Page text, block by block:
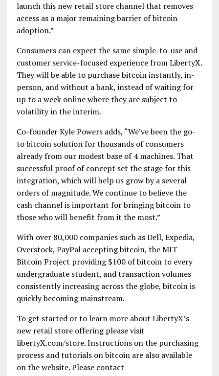
launch this new retail store channel that removes
access as a major remaining barrier of bitcoin
adoption.”
Consumers can expect the same simple-to-use and
customer service-focused experience from LibertyX.
They will be able to purchase bitcoin instantly, in-
person, and without a bank, instead of waiting for
up to a week online where they are subject to
volatility in the interim.
Co-founder Kyle Powers adds, “We’ve been the go-
to bitcoin solution for thousands of consumers
already from our modest base of 4 machines. That
successful proof of concept set the stage for this
integration, which will help us grow by a several
orders of magnitude. We continue to believe the
cash channel is important for bringing bitcoin to
those who will benefit from it the most.”
With over 80,000 companies such as Dell, Expedia,
Overstock, PayPal accepting bitcoin, the MIT
Bitcoin Project providing $100 of bitcoin to every
undergraduate student, and transaction volumes
consistently increasing across the globe, bitcoin is
quickly becoming mainstream.
To get started or to learn more about LibertyX’s
new retail store offering please visit
libertyX.com/store. Instructions on the purchasing
process and tutorials on bitcoin are also available
on the website. Please contact